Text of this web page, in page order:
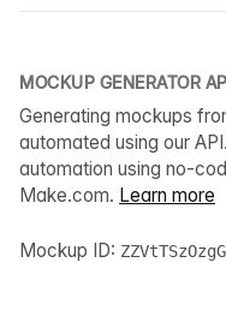
MOCKUP GENERATOR
Generating mockups
automated using our
automation using no-
Make.com. Learn more
Mockup ID: